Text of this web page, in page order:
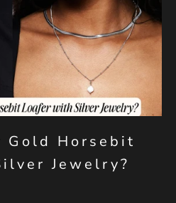
Gold Horsebit
Jewelry?